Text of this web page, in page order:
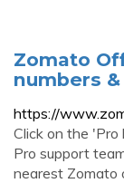
Zomato
numbers
https://
Click on the
Pro support
nearest